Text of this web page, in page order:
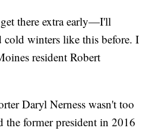
there extra early—I'll
cold winters like this before. I
resident Robert
Daryl Nerness wasn't too
the former president in 2016